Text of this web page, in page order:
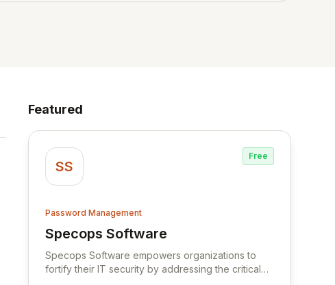
Featured
SS
Free
Password Management
Specops Software
View Specops Software
Specops Software empowers organizations to
fortify their IT security by addressing the critical